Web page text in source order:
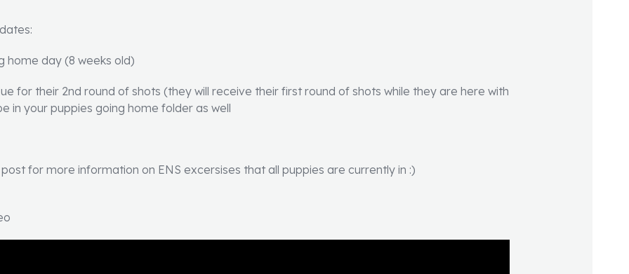
home day (8 weeks old)
for their 2nd round of shots (they will receive their first round of shots while they are here with
in your puppies going home folder as well
for more information on ENS excersises that all puppies are currently in :)